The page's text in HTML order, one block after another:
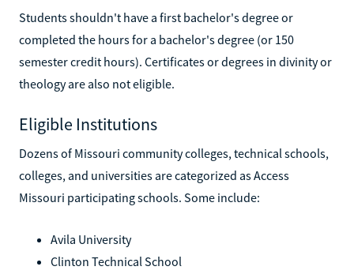
Students shouldn't have a first bachelor's degree or
completed the hours for a bachelor's degree (or 150
semester credit hours). Certificates or degrees in divinity or
theology are also not eligible.
Eligible Institutions
Dozens of Missouri community colleges, technical schools,
colleges, and universities are categorized as Access
Missouri participating schools. Some include:
Avila University
Clinton Technical School